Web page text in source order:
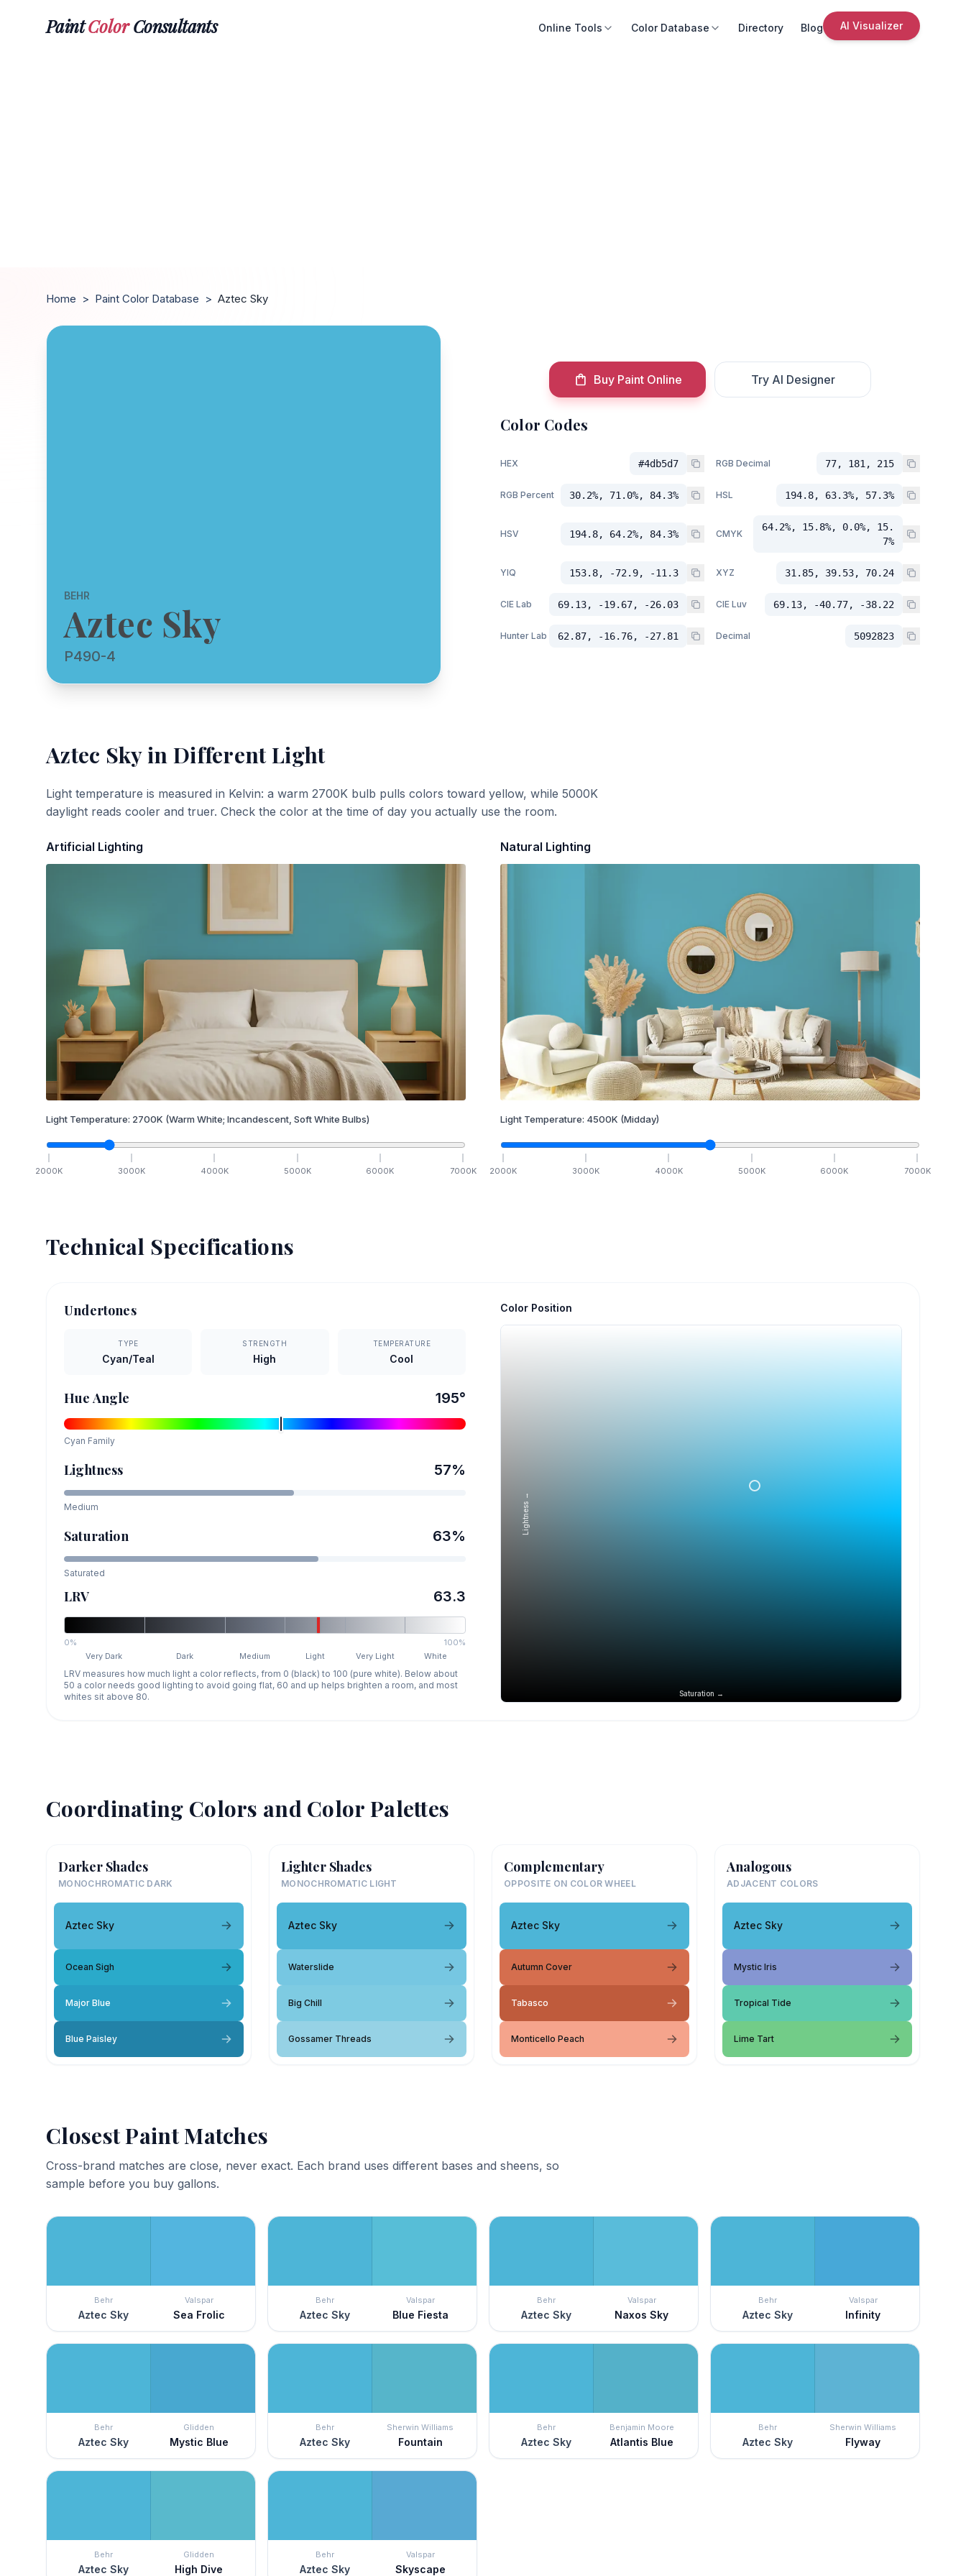
PaintColorConsultants Online Tools Color Database Directory Blog AI Visualizer
Home > Paint Color Database > Aztec Sky
BEHR
Aztec Sky
P490-4
Buy Paint Online Try AI Designer
Color Codes
HEX #4db5d7 RGB Decimal 77, 181, 215
RGB Percent 30.2%, 71.0%, 84.3% HSL 194.8, 63.3%, 57.3%
HSV 194.8, 64.2%, 84.3% CMYK
64.2%, 15.8%, 0.0%, 15.
7%
YIQ 153.8, -72.9, -11.3 XYZ 31.85, 39.53, 70.24
CIE Lab 69.13, -19.67, -26.03 CIE Luv 69.13, -40.77, -38.22
Hunter Lab 62.87, -16.76, -27.81 Decimal 5092823
Aztec Skyin Different Light
Light temperature is measured in Kelvin: a warm 2700K bulb pulls colors toward yellow, while 5000K
daylight reads cooler and truer. Check the color at the time of day you actually use the room.
Artificial Lighting
Light Temperature: 2700K (Warm White; Incandescent, Soft White Bulbs)
2000K 3000K 4000K 5000K 6000K 7000K
Natural Lighting
Light Temperature: 4500K (Midday)
2000K 3000K 4000K 5000K 6000K 7000K
Technical Specifications
Undertones
TYPE
Cyan/Teal
STRENGTH
High
TEMPERATURE
Cool
Hue Angle 195°
Cyan Family
Lightness 57%
Medium
Saturation 63%
Saturated
LRV 63.3
0%
100%
Very Dark
Dark Medium Light Very Light White
LRV measures how much light a color reflects, from 0 (black) to 100 (pure white). Below about
50 a color needs good lighting to avoid going flat, 60 and up helps brighten a room, and most
whites sit above 80.
Color Position
Saturation →
Lightness →
Coordinating Colors and Color Palettes
Darker Shades
MONOCHROMATIC DARK
Aztec Sky
Ocean Sigh
Major Blue
Blue Paisley
Lighter Shades
MONOCHROMATIC LIGHT
Aztec Sky
Waterslide
Big Chill
Gossamer Threads
Complementary
OPPOSITE ON COLOR WHEEL
Aztec Sky
Autumn Cover
Tabasco
Monticello Peach
Analogous
ADJACENT COLORS
Aztec Sky
Mystic Iris
Tropical Tide
Lime Tart
Closest Paint Matches
Cross-brand matches are close, never exact. Each brand uses different bases and sheens, so
sample before you buy gallons.
Behr
Aztec Sky
Valspar
Sea Frolic
Behr
Aztec Sky
Valspar
Blue Fiesta
Behr
Aztec Sky
Valspar
Naxos Sky
Behr
Aztec Sky
Valspar
Infinity
Behr
Aztec Sky
Glidden
Mystic Blue
Behr
Aztec Sky
Sherwin Williams
Fountain
Behr
Aztec Sky
Benjamin Moore
Atlantis Blue
Behr
Aztec Sky
Sherwin Williams
Flyway
Behr
Aztec Sky
Glidden
High Dive
Behr
Aztec Sky
Valspar
Skyscape